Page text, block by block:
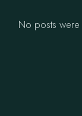
No posts